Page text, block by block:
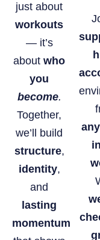
just about
workouts
— it’s
aboutwho
you
become.
Together,
we’ll build
structure,
identity,
and
lasting
momentum